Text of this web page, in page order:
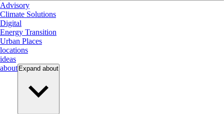
Advisory
Climate Solutions
Digital
Energy Transition
Urban Places
locations
ideas
about Expand about